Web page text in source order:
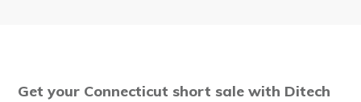
Get your Connecticut short sale with Ditech